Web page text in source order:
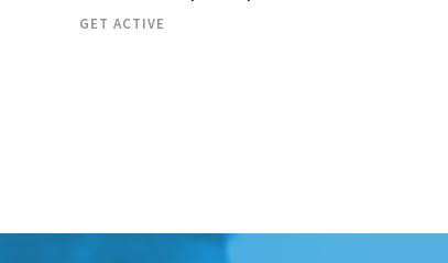
GET ACTIVE